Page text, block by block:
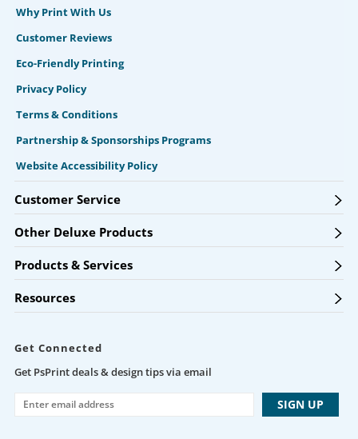
Why Print With Us
Customer Reviews
Eco-Friendly Printing
Privacy Policy
Terms & Conditions
Partnership & Sponsorships Programs
Website Accessibility Policy
Customer Service
Other Deluxe Products
Products & Services
Resources
Get Connected
Get PsPrint deals & design tips via email